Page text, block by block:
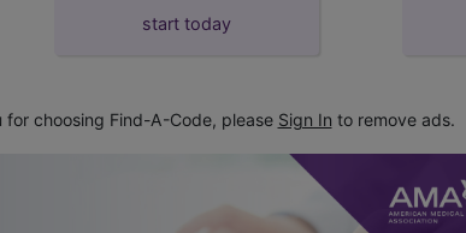
start today
for choosing Find-A-Code, please Sign In to remove ads.